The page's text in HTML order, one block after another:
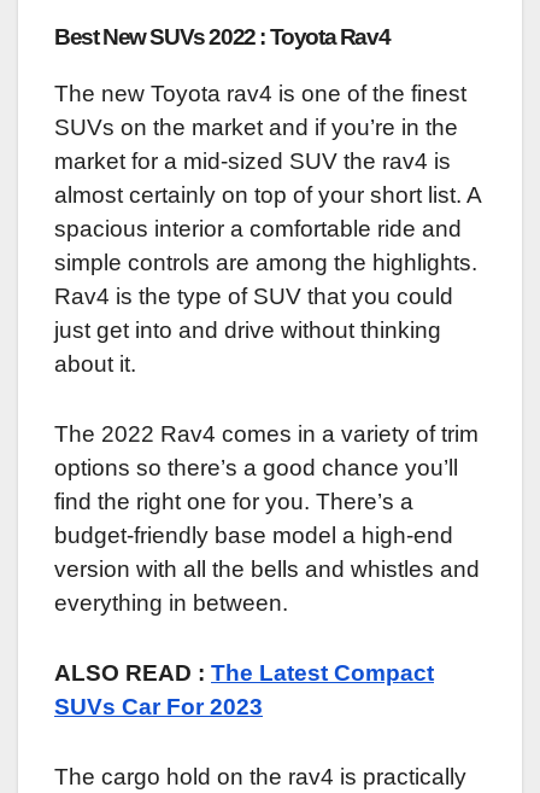
Best New SUVs 2022 : Toyota Rav4
The new Toyota rav4 is one of the finest
SUVs on the market and if you’re in the
market for a mid-sized SUV the rav4 is
almost certainly on top of your short list. A
spacious interior a comfortable ride and
simple controls are among the highlights.
Rav4 is the type of SUV that you could
just get into and drive without thinking
about it.
The 2022 Rav4 comes in a variety of trim
options so there’s a good chance you’ll
find the right one for you. There’s a
budget-friendly base model a high-end
version with all the bells and whistles and
everything in between.
ALSO READ : The Latest Compact
SUVs Car For 2023
The cargo hold on the rav4 is practically